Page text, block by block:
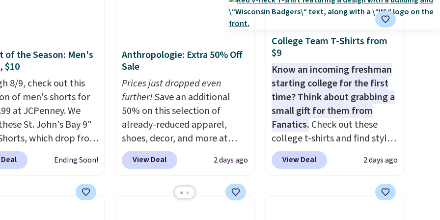
are allowed.
shipping, or it adds
Select items
ordered online and
up for free in store.
of the Season: Men's
$10
8/9, check out this
of men's shorts for
at JCPenney. We
St. John's Bay 9"
which drop from
These shorts are
in several colors at
have seen this season
Ending Soon!
Anthropologie: Extra 50% Off
Sale
Prices just dropped even
further!Save an additional
50% on this selection of
already-reduced apparel,
shoes, decor, and more at
Anthropologie. We found
these New Balance 204L
$99.95 to $49.97. That beats
View Deal 2 days ago
College Team T-Shirts from
$9
Know an incoming freshman
starting college for the first
time? Think about grabbing a
small gift for them from
Fanatics. Check out these
college t-shirts and find styles
for as low as $9 at
Fanatics.com. This University
It originally sold for $23.99,
View Deal 2 days ago